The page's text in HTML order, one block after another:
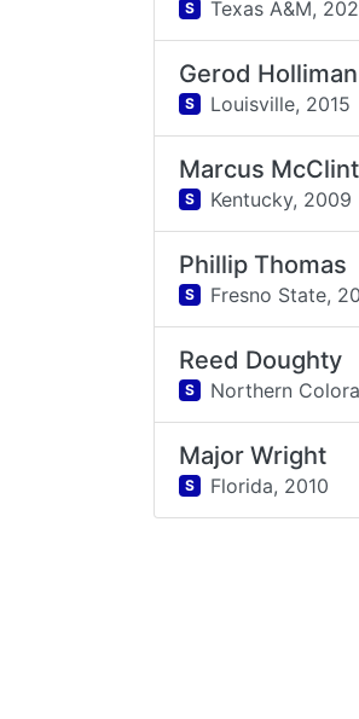
S Texas A&M,
Gerod Holliman
S Louisville, 2015
Marcus
S Kentucky, 2009
Phillip Thomas
S Fresno State,
Reed Doughty
S Northern
Major Wright
S Florida, 2010